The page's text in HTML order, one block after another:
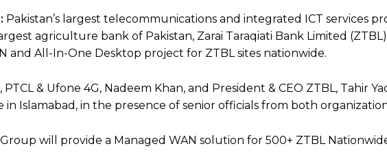
Pakistan’s largest telecommunications and integrated ICT services
agriculture bank of Pakistan, Zarai Taraqiati Bank Limited
and All-In-One Desktop project for ZTBL sites nationwide.
& Ufone 4G, Nadeem Khan, and President & CEO ZTBL, Tahir
Islamabad, in the presence of senior officials from both
will provide a Managed WAN solution for 500+ ZTBL